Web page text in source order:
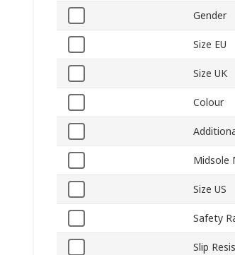
Gender
Size EU
Size UK
Colour
Midsole
Size US
Safety
Slip